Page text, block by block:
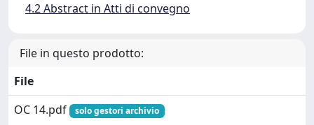
4.2 Abstract in Atti di convegno
File in questo prodotto:
File
OC 14.pdf
solo gestori archivio